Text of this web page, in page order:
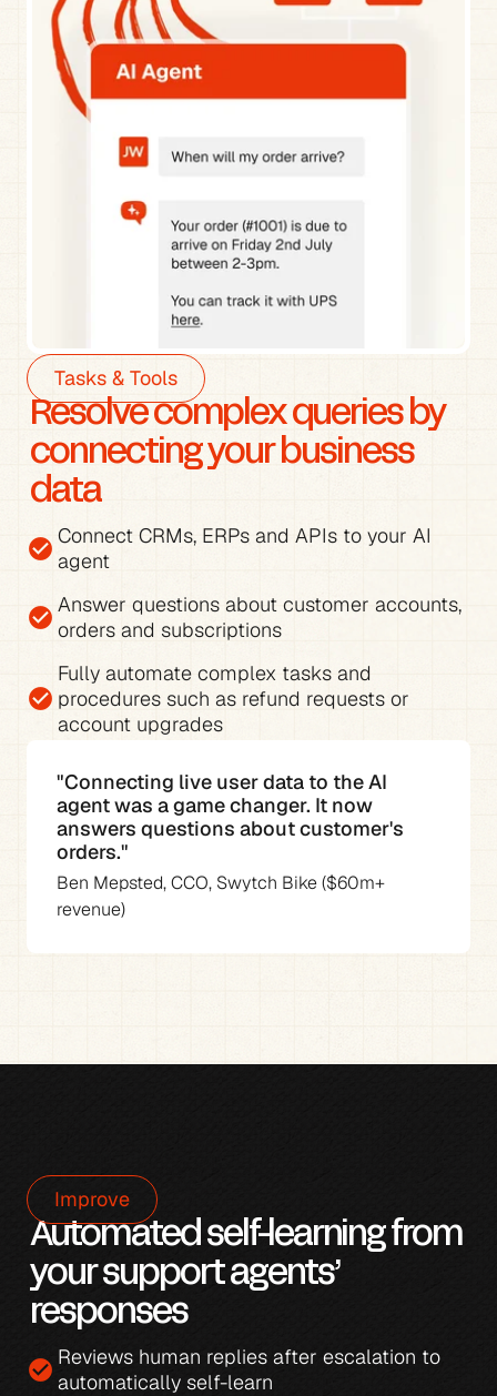
Tasks & Tools
Resolve complex queries by
connecting your business
data
check_circle Connect CRMs, ERPs and APIs to your AI
agent
check_circle Answer questions about customer accounts,
orders and subscriptions
check_circle
Fully automate complex tasks and
procedures such as refund requests or
account upgrades
"Connecting live user data to the AI
agent was a game changer. It now
answers questions about customer's
orders."
Ben Mepsted, CCO, Swytch Bike ($60m+
revenue)
Improve
Automated self-learning from
your support agents’
responses
check_circle automatically self-learn